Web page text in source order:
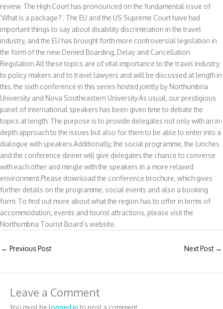
review. The High Court has pronounced on the fundamental issue of
‘What is a package?’. The EU and the US Supreme Court have had
important things to say about disability discrimination in the travel
industry, and the EU has brought forth more controversial legislation in
the form of the new Denied Boarding, Delay and Cancellation
Regulation.All these topics are of vital importance to the travel industry,
to policy makers and to travel lawyers and will be discussed at length in
this, the sixth conference in this series hosted jointly by Northumbria
University and Nova Southeastern University.As usual, our prestigious
panel of international speakers has been given time to debate the
topics at length. The purpose is to provide delegates not only with an in-
depth approach to the issues but also for them to be able to enter into a
dialogue with speakers.Additionally, the social programme, the lunches
and the conference dinner will give delegates the chance to converse
with each other and mingle with the speakers in a more relaxed
environment.Please download the conference brochure, which gives
further details on the programme, social events and also a booking
form. To find out more about what the region has to offer in terms of
accommodation, events and tourist attractions, please visit the
Northumbria Tourist Board’s website.
← Previous Post Next Post →
Leave a Comment
You must be logged into post a comment.